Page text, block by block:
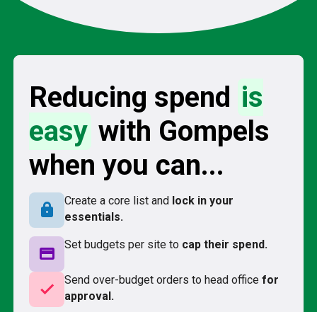
Reducing spend is
easy with Gompels
when you can...
lock
Create a core list and lock in your
essentials.
credit_card
Set budgets per site to cap their spend.
check
Send over-budget orders to head officefor
approval.